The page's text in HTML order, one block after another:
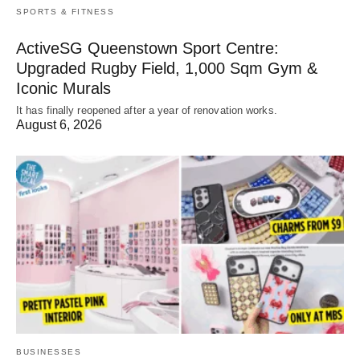
SPORTS & FITNESS
ActiveSG Queenstown Sport Centre:
Upgraded Rugby Field, 1,000 Sqm Gym &
Iconic Murals
It has finally reopened after a year of renovation works.
August 6, 2026
BUSINESSES